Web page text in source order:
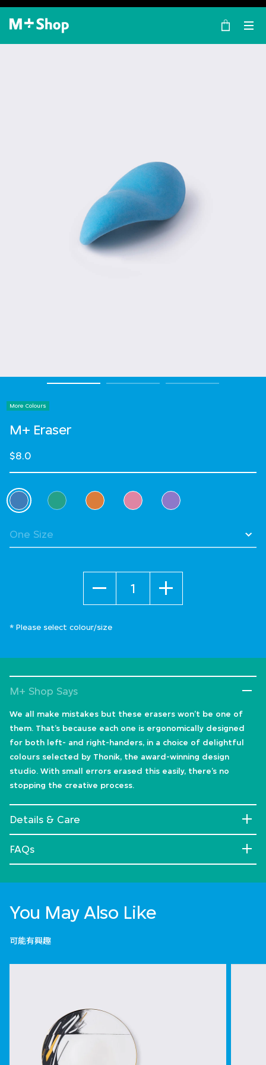
×
M+ Shop
More Colours
M+ Eraser
$8.0
Select Colour
selected
* Please select colour/size
M+ Shop Says
We all make mistakes but these erasers won’t be one of
them. That’s because each one is ergonomically designed
for both left- and right-handers, in a choice of delightful
colours selected by Thonik, the award-winning design
studio. With small errors erased this easily, there’s no
stopping the creative process.
Details & Care
FAQs
You May Also Like
可能有興趣